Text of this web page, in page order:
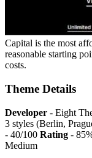
Capital is the most
reasonable starting
costs.
Theme Details
Developer - Eight
3 styles (Berlin,
- 40/100 Rating -
Medium